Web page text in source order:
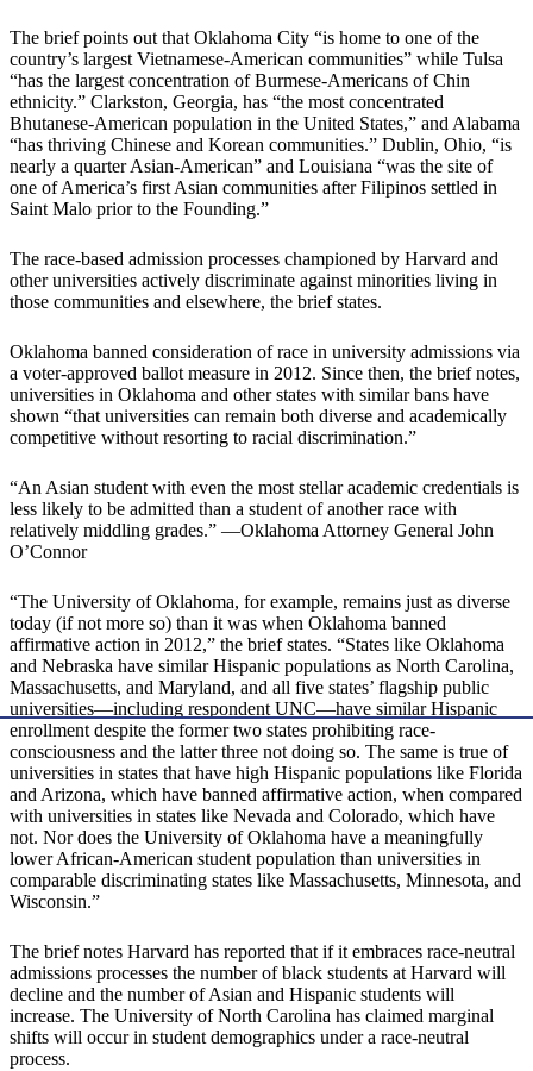
The brief points out that Oklahoma City “is home to one of the
country’s largest Vietnamese-American communities” while Tulsa
“has the largest concentration of Burmese-Americans of Chin
ethnicity.” Clarkston, Georgia, has “the most concentrated
Bhutanese-American population in the United States,” and Alabama
“has thriving Chinese and Korean communities.” Dublin, Ohio, “is
nearly a quarter Asian-American” and Louisiana “was the site of
one of America’s first Asian communities after Filipinos settled in
Saint Malo prior to the Founding.”
The race-based admission processes championed by Harvard and
other universities actively discriminate against minorities living in
those communities and elsewhere, the brief states.
Oklahoma banned consideration of race in university admissions via
a voter-approved ballot measure in 2012. Since then, the brief notes,
universities in Oklahoma and other states with similar bans have
shown “that universities can remain both diverse and academically
competitive without resorting to racial discrimination.”
“An Asian student with even the most stellar academic credentials is
less likely to be admitted than a student of another race with
relatively middling grades.” —Oklahoma Attorney General John
O’Connor
“The University of Oklahoma, for example, remains just as diverse
today (if not more so) than it was when Oklahoma banned
affirmative action in 2012,” the brief states. “States like Oklahoma
and Nebraska have similar Hispanic populations as North Carolina,
Massachusetts, and Maryland, and all five states’ flagship public
universities—including respondent UNC—have similar Hispanic
enrollment despite the former two states prohibiting race-
consciousness and the latter three not doing so. The same is true of
universities in states that have high Hispanic populations like Florida
and Arizona, which have banned affirmative action, when compared
with universities in states like Nevada and Colorado, which have
not. Nor does the University of Oklahoma have a meaningfully
lower African-American student population than universities in
comparable discriminating states like Massachusetts, Minnesota, and
Wisconsin.”
The brief notes Harvard has reported that if it embraces race-neutral
admissions processes the number of black students at Harvard will
decline and the number of Asian and Hispanic students will
increase. The University of North Carolina has claimed marginal
shifts will occur in student demographics under a race-neutral
process.